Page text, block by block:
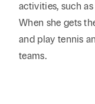
activities, such
When she gets
and play tennis
teams.